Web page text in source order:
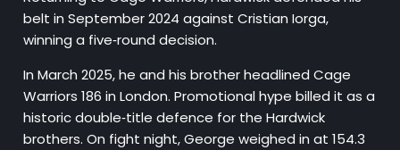
belt in September 2024 against Cristian Iorga,
winning a five‑round decision.
In March 2025, he and his brother headlined Cage
Warriors 186 in London. Promotional hype billed it as a
historic double‑title defence for the Hardwick
brothers. On fight night, George weighed in at 154.3